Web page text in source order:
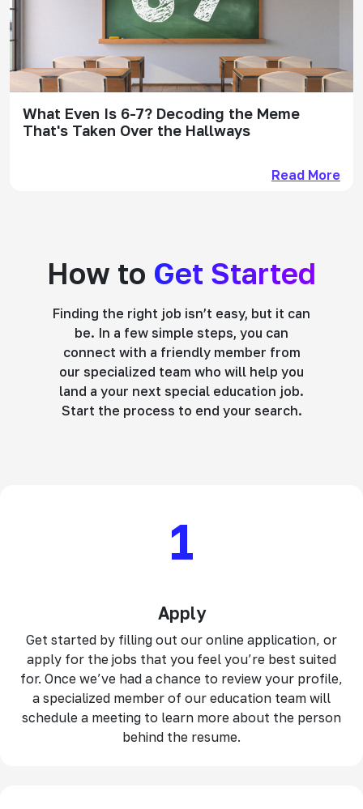
What Even Is 6-7? Decoding the Meme
That's Taken Over the Hallways
Read More
How to Get Started
Finding the right job isn’t easy, but it can
be. In a few simple steps, you can
connect with a friendly member from
our specialized team who will help you
land a your next special education job.
Start the process to end your search.
1
Apply
Get started by filling out our online application, or
apply for the jobs that you feel you’re best suited
for. Once we’ve had a chance to review your profile,
a specialized member of our education team will
schedule a meeting to learn more about the person
behind the resume.